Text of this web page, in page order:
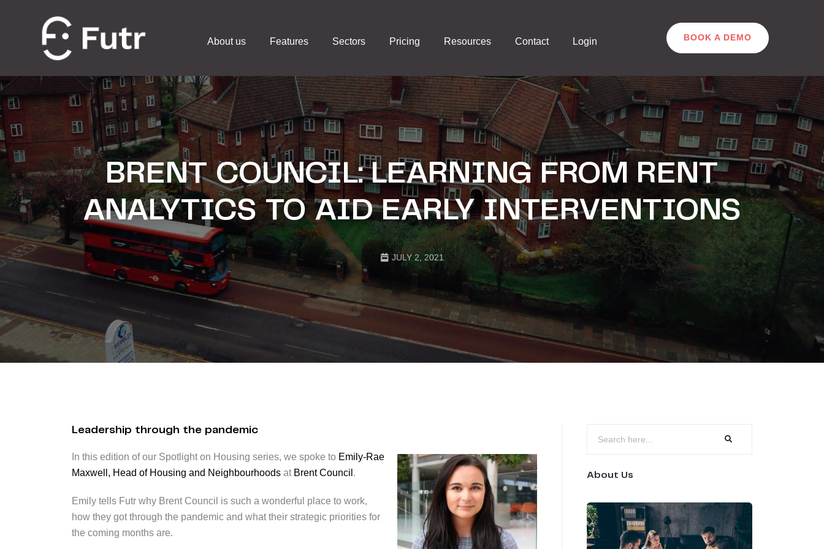
About us Features Sectors Pricing Resources Contact Login BOOK A DEMO
BRENT COUNCIL: LEARNING FROM RENT
ANALYTICS TO AID EARLY INTERVENTIONS
JULY 2, 2021
Leadership through the pandemic
In this edition of our Spotlight on Housing series, we spoke to Emily-Rae
Maxwell, Head of Housing and Neighbourhoods at Brent Council .
Emily tells Futr why Brent Council is such a wonderful place to work,
how they got through the pandemic and what their strategic priorities for
the coming months are.
About Us